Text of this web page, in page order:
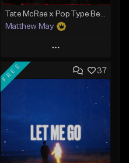
Matthew May
Play
Add to Queue
Download Item
From $50.00
37
FREE